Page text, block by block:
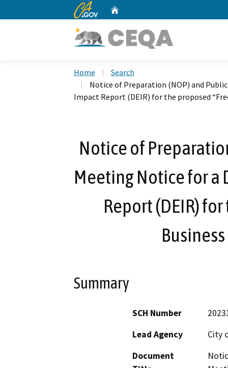
CA.gov
Home
Search
Notice of Preparation (NOP) and
Impact Report (DEIR) for the proposed
Notice of
Meeting Notice for
Report (DEIR)
Summary
SCH Number
Lead Agency
City
Document